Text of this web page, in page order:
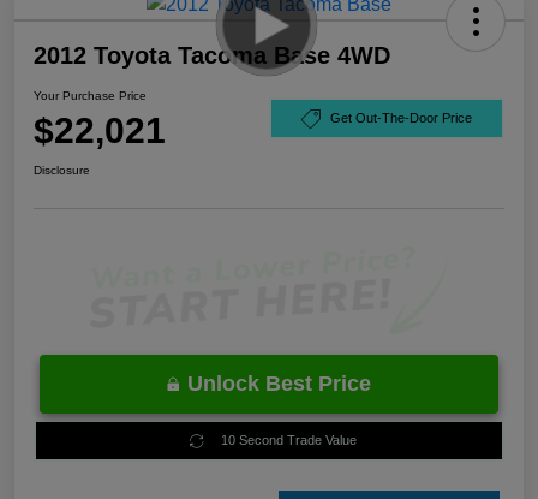
2012 Toyota Tacoma Base 4WD
Your Purchase Price
$22,021 Get Out-The-Door Price
Disclosure
Unlock Best Price
10 Second Trade Value